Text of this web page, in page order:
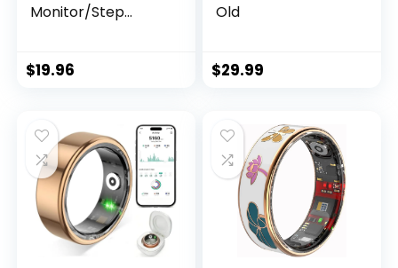
Monitor/Step
Smart Watch Sleep
Monitor IP68 Health
Women
$19.96
Old
$29.99